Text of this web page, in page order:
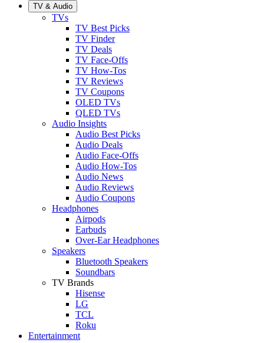
TV & Audio
TVs
TV Best Picks
TV Finder
TV Deals
TV Face-Offs
TV How-Tos
TV Reviews
TV Coupons
OLED TVs
QLED TVs
Audio Insights
Audio Best Picks
Audio Deals
Audio Face-Offs
Audio How-Tos
Audio News
Audio Reviews
Audio Coupons
Headphones
Airpods
Earbuds
Over-Ear Headphones
Speakers
Bluetooth Speakers
Soundbars
TV Brands
Hisense
LG
TCL
Roku
Entertainment